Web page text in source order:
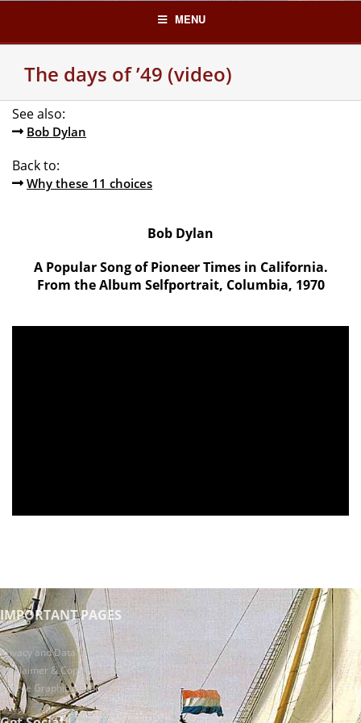
content
MENU
The days of ’49 (video)
See also:
Bob Dylan
Back to:
Why these 11 choices
Bob Dylan
A Popular Song of Pioneer Times in California.
From the Album Selfportrait, Columbia, 1970
IMPORTANT PAGES
Privacy and Data protection policy
Disclaimer & Copyright
Source Graphic material